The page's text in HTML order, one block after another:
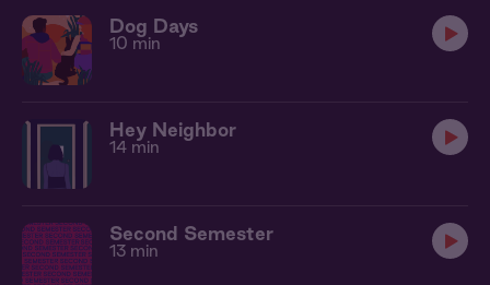
Dog Days
10 min
Hey Neighbor
14 min
Second Semester
13 min